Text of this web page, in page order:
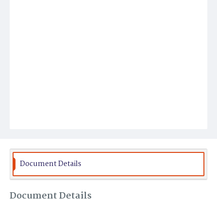
Document Details
Document Details